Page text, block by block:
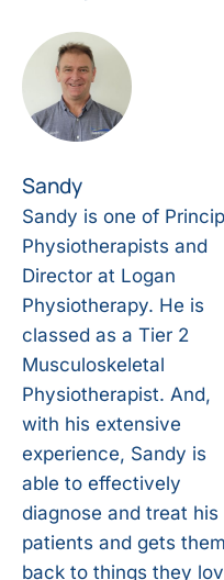
Sandy
Sandy is one of
Physiotherapists and
Director at Logan
Physiotherapy. He is
classed as a Tier 2
Musculoskeletal
Physiotherapist. And,
with his extensive
experience, Sandy is
able to effectively
diagnose and treat his
patients and gets them
back to things they